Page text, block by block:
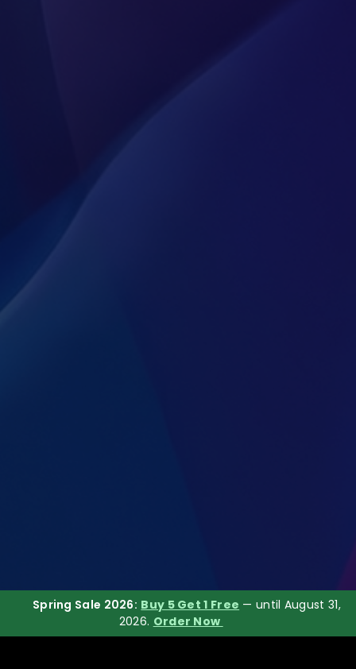
Spring Sale 2026: Buy 5 Get 1 Free — until August 31,
2026. Order Now